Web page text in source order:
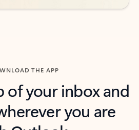
THE APP
of your inbox and
you are